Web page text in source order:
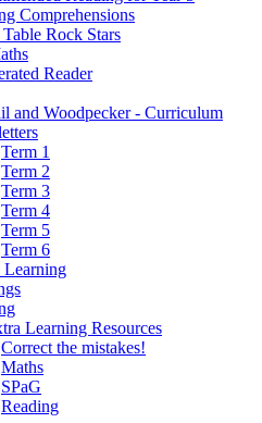
Comprehensions
Rock Stars
Reader
and Woodpecker - Curriculum
Term 1
Term 2
Term 3
Term 4
Term 5
Term 6
Learning
Learning Resources
Correct the mistakes!
Maths
SPaG
Reading